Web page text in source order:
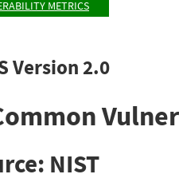
METRICS
Version 2.0
NIST